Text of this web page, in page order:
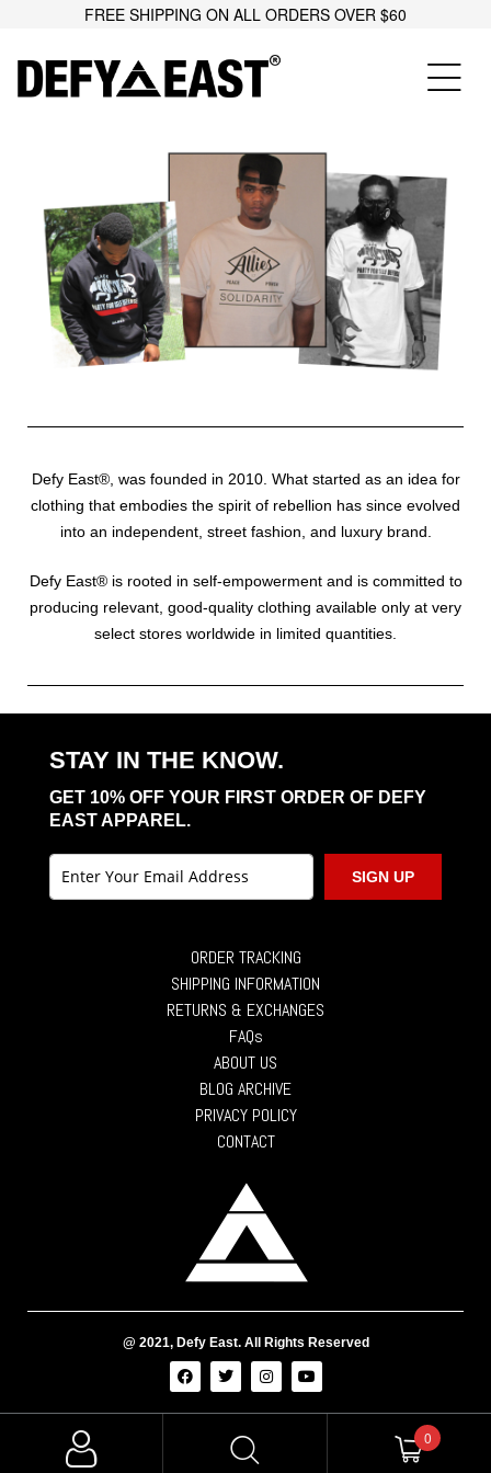
FREE SHIPPING ON ALL ORDERS OVER $60
Defy East®, was founded in 2010. What started as an idea for
clothing that embodies the spirit of rebellion has since evolved
into an independent, street fashion, and luxury brand.
Defy East® is rooted in self-empowerment and is committed to
producing relevant, good-quality clothing available only at very
select stores worldwide in limited quantities.
STAY IN THE KNOW.
GET 10% OFF YOUR FIRST ORDER OF DEFY
EAST APPAREL.
SIGN UP
ORDER TRACKING
SHIPPING INFORMATION
RETURNS & EXCHANGES
FAQs
ABOUT US
BLOG ARCHIVE
PRIVACY POLICY
CONTACT
@ 2021, Defy East. All Rights Reserved
0